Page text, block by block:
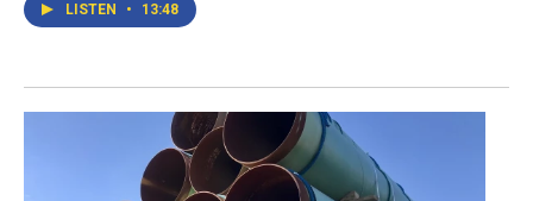
LISTEN • 13:48